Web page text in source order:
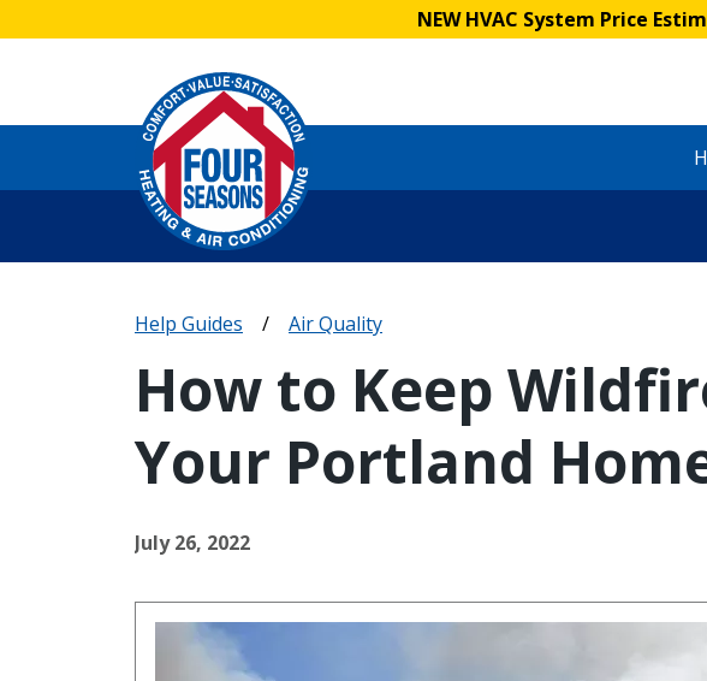
NEW HVAC System Price
Help Guides / Air Quality
How to Keep
Your Portland
July 26, 2022